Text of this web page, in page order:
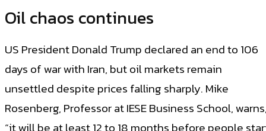
Oil chaos continues
US President Donald Trump declared an end to 106
days of war with Iran, but oil markets remain
unsettled despite prices falling sharply. Mike
Rosenberg, Professor at IESE Business School,